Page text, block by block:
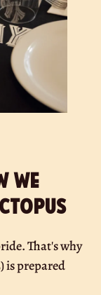
we
That's why
is prepared